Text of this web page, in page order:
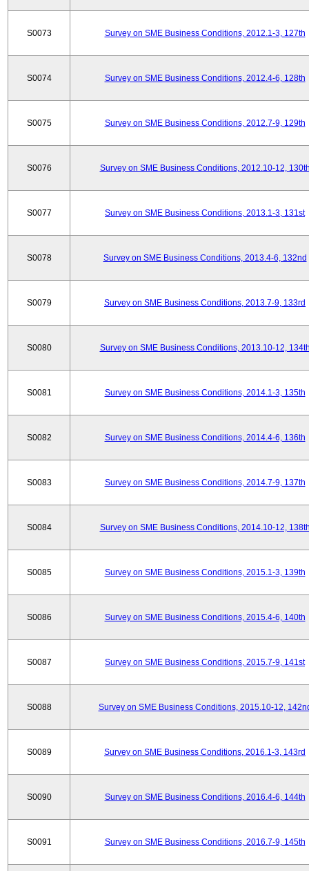
S0073 Survey on SME Business Conditions, 2012.1-3, 127th
S0074 Survey on SME Business Conditions, 2012.4-6, 128th
S0075 Survey on SME Business Conditions, 2012.7-9, 129th
S0076 Survey on SME Business Conditions, 2012.10-12,
S0077 Survey on SME Business Conditions, 2013.1-3, 131st
S0078 Survey on SME Business Conditions, 2013.4-6, 132nd
S0079 Survey on SME Business Conditions, 2013.7-9, 133rd
S0080 Survey on SME Business Conditions, 2013.10-12,
S0081 Survey on SME Business Conditions, 2014.1-3, 135th
S0082 Survey on SME Business Conditions, 2014.4-6, 136th
S0083 Survey on SME Business Conditions, 2014.7-9, 137th
S0084 Survey on SME Business Conditions, 2014.10-12,
S0085 Survey on SME Business Conditions, 2015.1-3, 139th
S0086 Survey on SME Business Conditions, 2015.4-6, 140th
S0087 Survey on SME Business Conditions, 2015.7-9, 141st
S0088 Survey on SME Business Conditions, 2015.10-12,
S0089 Survey on SME Business Conditions, 2016.1-3, 143rd
S0090 Survey on SME Business Conditions, 2016.4-6, 144th
S0091 Survey on SME Business Conditions, 2016.7-9, 145th